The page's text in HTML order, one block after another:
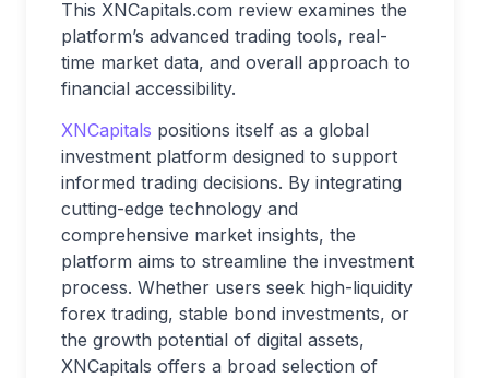
This XNCapitals.com review examines the
platform’s advanced trading tools, real-
time market data, and overall approach to
financial accessibility.
XNCapitals positions itself as a global
investment platform designed to support
informed trading decisions. By integrating
cutting-edge technology and
comprehensive market insights, the
platform aims to streamline the investment
process. Whether users seek high-liquidity
forex trading, stable bond investments, or
the growth potential of digital assets,
XNCapitals offers a broad selection of